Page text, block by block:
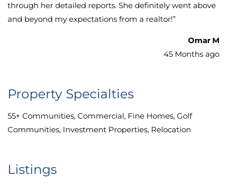
through her detailed reports. She definitely went above
and beyond my expectations from a realtor!”
Omar M
45 Months ago
Property Specialties
55+ Communities, Commercial, Fine Homes, Golf
Communities, Investment Properties, Relocation
Listings